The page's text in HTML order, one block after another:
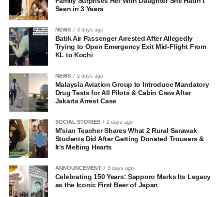
Seen in 3 Years
NEWS 3 days ago
Batik Air Passenger Arrested After Allegedly
Trying to Open Emergency Exit Mid-Flight From
KL to Kochi
NEWS 2 days ago
Malaysia Aviation Group to Introduce Mandatory
Drug Tests for All Pilots & Cabin Crew After
Jakarta Arrest Case
SOCIAL STORIES 2 days ago
M’sian Teacher Shares What 2 Rural Sarawak
Students Did After Getting Donated Trousers &
It’s Melting Hearts
ANNOUNCEMENT 3 days ago
Celebrating 150 Years: Sapporo Marks Its Legacy
as the Iconic First Beer of Japan